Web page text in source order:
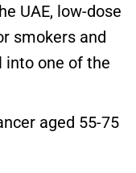
UAE, low-dose
smokers and
into one of the
aged 55-75